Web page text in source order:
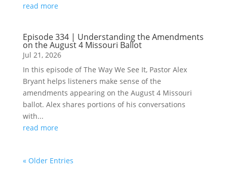
read more
Episode 334 | Understanding the Amendments
on the August 4 Missouri Ballot
Jul 21, 2026
In this episode of The Way We See It, Pastor Alex
Bryant helps listeners make sense of the
amendments appearing on the August 4 Missouri
ballot. Alex shares portions of his conversations
with...
read more
« Older Entries